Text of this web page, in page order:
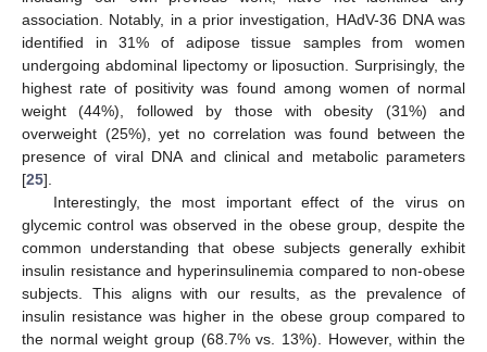
association. Notably, in a prior investigation, HAdV-36 DNA was
identified in 31% of adipose tissue samples from women
undergoing abdominal lipectomy or liposuction. Surprisingly, the
highest rate of positivity was found among women of normal
weight (44%), followed by those with obesity (31%) and
overweight (25%), yet no correlation was found between the
presence of viral DNA and clinical and metabolic parameters
[25].
Interestingly, the most important effect of the virus on
glycemic control was observed in the obese group, despite the
common understanding that obese subjects generally exhibit
insulin resistance and hyperinsulinemia compared to non-obese
subjects. This aligns with our results, as the prevalence of
insulin resistance was higher in the obese group compared to
the normal weight group (68.7% vs. 13%). However, within the